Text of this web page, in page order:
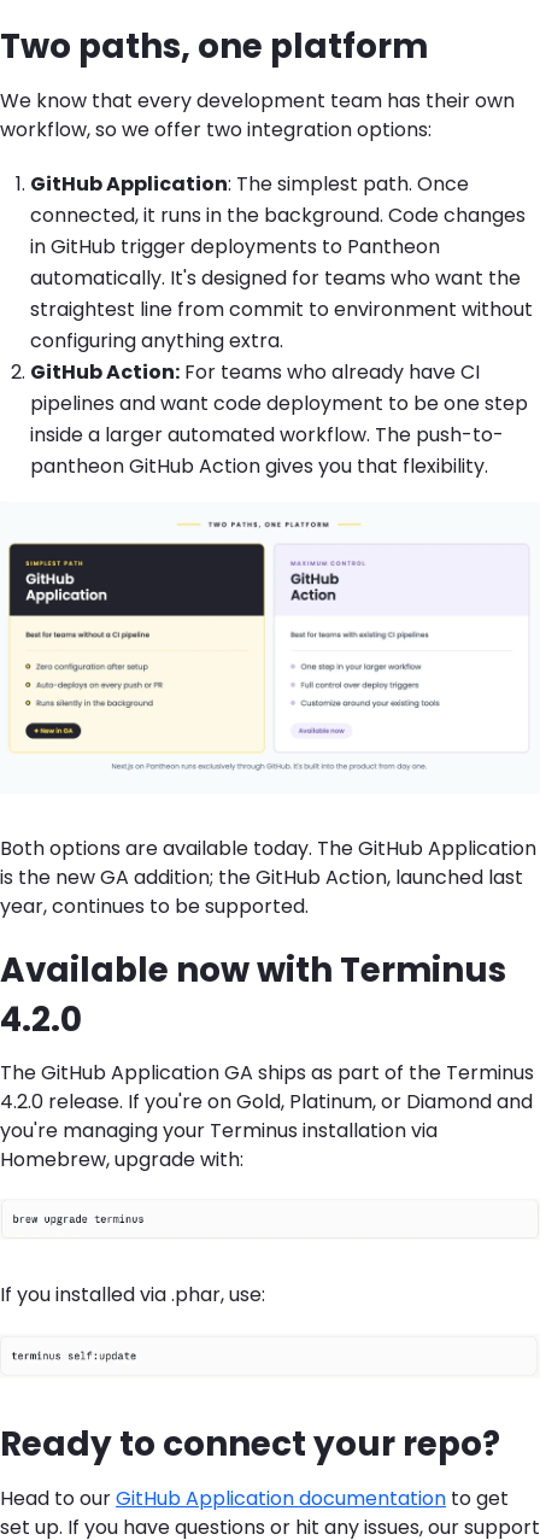
Two paths, one platform
We know that everydevelopment team has their own
workflow, so we offer two integration options:
GitHub Application: The simplest path. Once
connected, it runs in the background. Code changes
in GitHub trigger deployments to Pantheon
automatically. It's designed for teams who want the
straightest line from commit to environment without
configuring anything extra.
GitHub Action: For teams who already have CI
pipelines and want code deployment to be one step
inside a larger automated workflow. The push-to-
pantheon GitHub Action gives you that flexibility.
Both options are available today. The GitHub Application
is the new GA addition; the GitHub Action, launched last
year,continues to be supported.
Available now with Terminus
4.2.0
The GitHub Application GA ships as part of the Terminus
4.2.0 release. If you're on Gold, Platinum, or Diamond and
you're managing your Terminus installation via
Homebrew, upgrade with:
If you installed via .phar, use:
Ready to connect your repo?
Head to ourGitHub Application documentation to get
set up. If you have questions or hit any issues, our support